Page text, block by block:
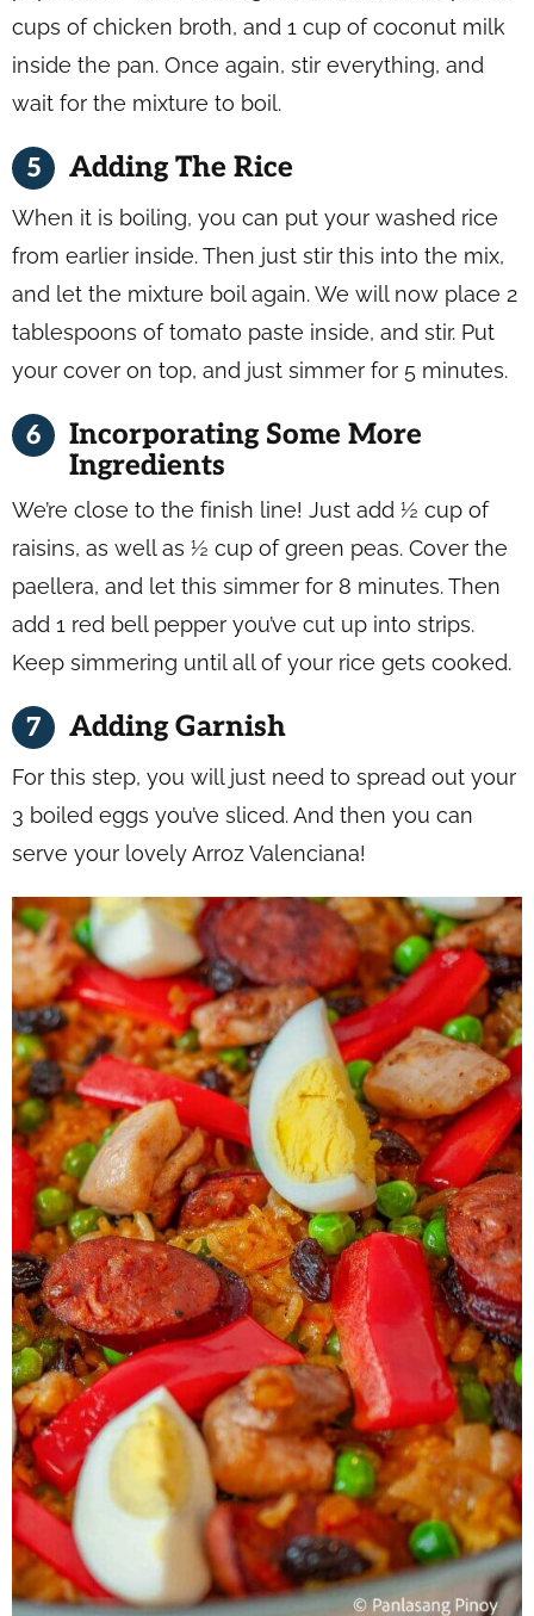
cups of chicken broth, and 1 cup of coconut milk
inside the pan. Once again, stir everything, and
wait for the mixture to boil.
Adding The Rice
When it is boiling, you can put your washed rice
from earlier inside. Then just stir this into the mix,
and let the mixture boil again. We will now place 2
tablespoons of tomato paste inside, and stir. Put
your cover on top, and just simmer for 5 minutes.
Incorporating Some More
Ingredients
We’re close to the finish line! Just add ½ cup of
raisins, as well as ½ cup of green peas. Cover the
paellera, and let this simmer for 8 minutes. Then
add 1 red bell pepper you’ve cut up into strips.
Keep simmering until all of your rice gets cooked.
Adding Garnish
For this step, you will just need to spread out your
3 boiled eggs you’ve sliced. And then you can
serve your lovely Arroz Valenciana!